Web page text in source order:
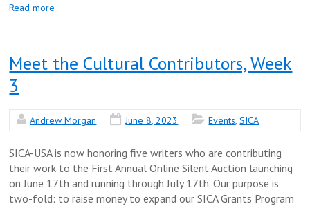
Read more
Meet the Cultural Contributors, Week
3
Andrew Morgan June 8, 2023 Events,SICA
SICA-USA is now honoring five writers who are contributing
their work to the First Annual Online Silent Auction launching
on June 17th and running through July 17th. Our purpose is
two-fold: to raise money to expand our SICA Grants Program